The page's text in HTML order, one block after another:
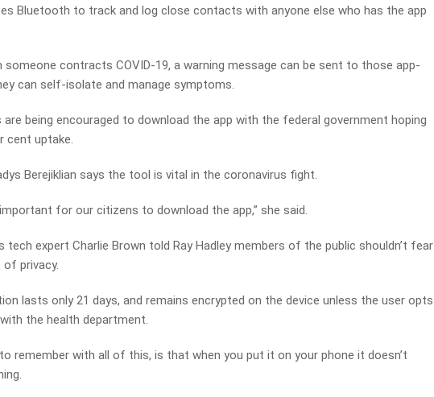
Bluetooth to track and log close contacts with anyone else who has the app
someone contracts COVID-19, a warning message can be sent to those app-
can self-isolate and manage symptoms.
are being encouraged to download the app with the federal government hoping
cent uptake.
Berejiklian says the tool is vital in the coronavirus fight.
for our citizens to download the app,” she said.
tech expert Charlie Brown told Ray Hadley members of the public shouldn’t fear
of privacy.
lasts only 21 days, and remains encrypted on the device unless the user opts
the health department.
remember with all of this, is that when you put it on your phone it doesn’t